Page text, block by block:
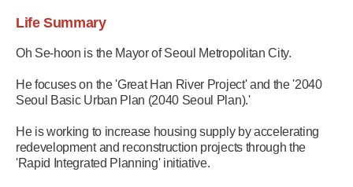
Life Summary
Oh Se-hoon is the Mayor of Seoul Metropolitan City.
He focuses on the 'Great Han River Project' and the '2040
Seoul Basic Urban Plan (2040 Seoul Plan).'
He is working to increase housing supply by accelerating
redevelopment and reconstruction projects through the
'Rapid Integrated Planning' initiative.